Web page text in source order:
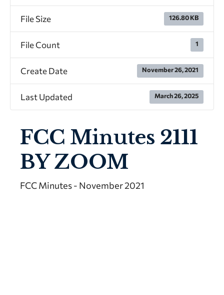
File Size 126.80 KB
File Count 1
Create Date November 26, 2021
Last Updated March 26, 2025
FCC Minutes 2111
BY ZOOM
FCC Minutes - November 2021